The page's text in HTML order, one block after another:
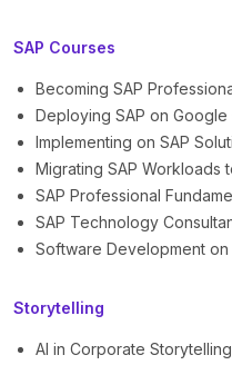
SAP Courses
Becoming SAP
Deploying SAP on Google
Implementing on SAP
Migrating SAP Workloads
SAP Professional
SAP Technology
Software Development on
Storytelling
AI in Corporate Storytelling